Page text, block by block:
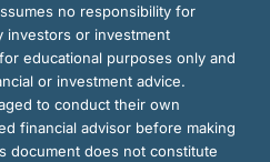
no responsibility for
investors or investment
educational purposes only and
or investment advice.
to conduct their own
financial advisor before making
document does not constitute